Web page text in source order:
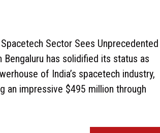
Spacetech Sector Sees Unprecedented
Bengaluru has solidified its status as
of India’s spacetech industry,
an impressive $495 million through